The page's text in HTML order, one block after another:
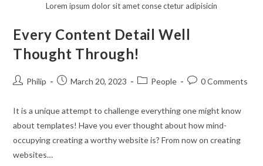
Lorem ipsum dolor sit amet conse ctetur adipisicin
Every Content Detail Well
Thought Through!
PostPhilip
PostMarch 20, 2023
PostPeople
Post0 Comments
It is a unique attempt to challenge everything one might know
about templates! Have you ever thought about how mind-
occupying creating a worthy website is? From now on creating
websites…